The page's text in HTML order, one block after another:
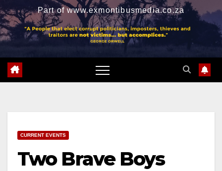
Part of www.exmontibusmedia.co.za
CURRENT EVENTS
Two Brave Boys